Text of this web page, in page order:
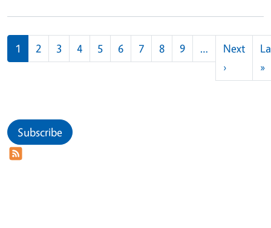
Pagination
1 2 3 4 5 6 7 8 9 …
Next
›Next
»
Subscribe